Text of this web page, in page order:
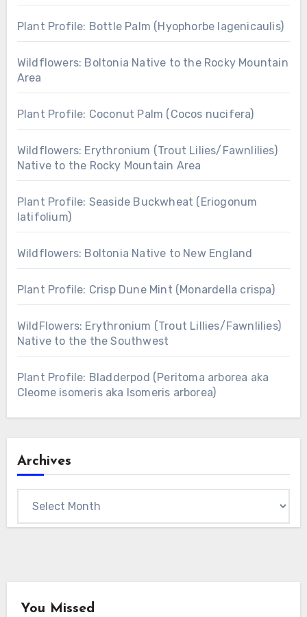
Plant Profile: Bottle Palm (Hyophorbe lagenicaulis)
Wildflowers: Boltonia Native to the Rocky Mountain
Area
Plant Profile: Coconut Palm (Cocos nucifera)
Wildflowers: Erythronium (Trout Lilies/Fawnlilies)
Native to the Rocky Mountain Area
Plant Profile: Seaside Buckwheat (Eriogonum
latifolium)
Wildflowers: Boltonia Native to New England
Plant Profile: Crisp Dune Mint (Monardella crispa)
WildFlowers: Erythronium (Trout Lillies/Fawnlilies)
Native to the the Southwest
Plant Profile: Bladderpod (Peritoma arborea aka
Cleome isomeris aka Isomeris arborea)
Archives
You Missed